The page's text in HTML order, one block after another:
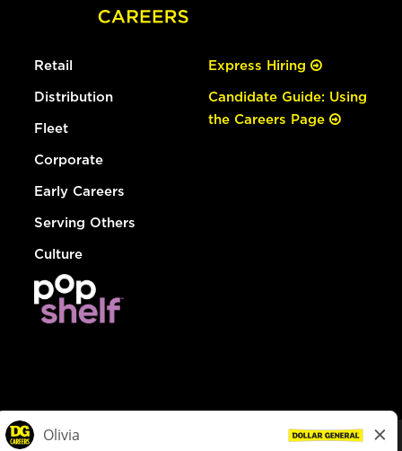
Retail
Distribution
Fleet
Corporate
Early Careers
Serving Others
Culture
Express Hiring
Candidate Guide: Using
the Careers Page